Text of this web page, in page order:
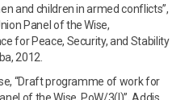
and children in armed conflicts”,
Panel of the Wise,
for Peace, Security, and Stability
2012.
“Draft programme of work for
of the Wise, PoW/3(I)”, Addis